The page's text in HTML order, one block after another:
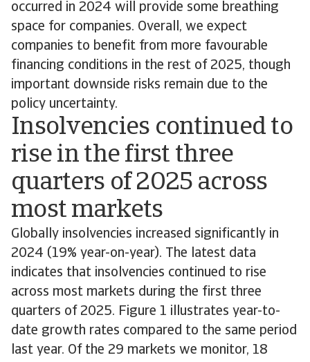
occurred in 2024 will provide some breathing
space for companies. Overall, we expect
companies to benefit from more favourable
financing conditions in the rest of 2025, though
important downside risks remain due to the
policy uncertainty.
Insolvencies continued to
rise in the first three
quarters of 2025 across
most markets
Globally insolvencies increased significantly in
2024 (19% year-on-year). The latest data
indicates that insolvencies continued to rise
across most markets during the first three
quarters of 2025. Figure 1 illustrates year-to-
date growth rates compared to the same period
last year. Of the 29 markets we monitor, 18